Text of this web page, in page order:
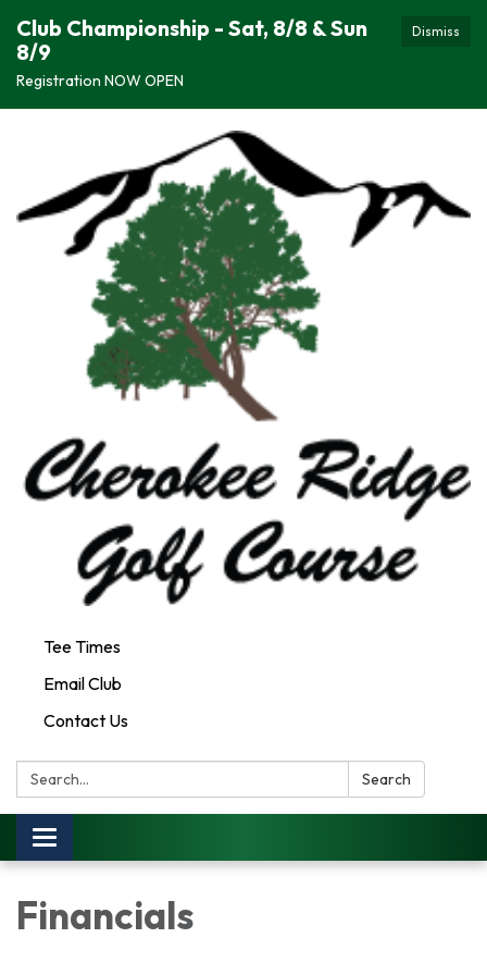
Dismiss
Club Championship - Sat, 8/8 & Sun
8/9
Registration NOW OPEN
Tee Times
Email Club
Contact Us
Search: Search
Toggle
navigation
Financials